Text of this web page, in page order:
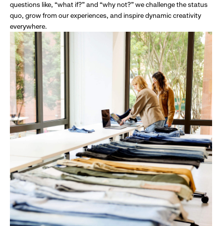
questions like, “what if?” and “why not?” we challenge the status
quo, grow from our experiences, and inspire dynamic creativity
everywhere.